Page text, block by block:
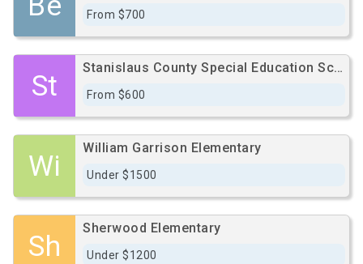
From $700
St
Stanislaus County Special Education School
From $600
Wi
William Garrison Elementary
Under $1500
Sh
Sherwood Elementary
Under $1200